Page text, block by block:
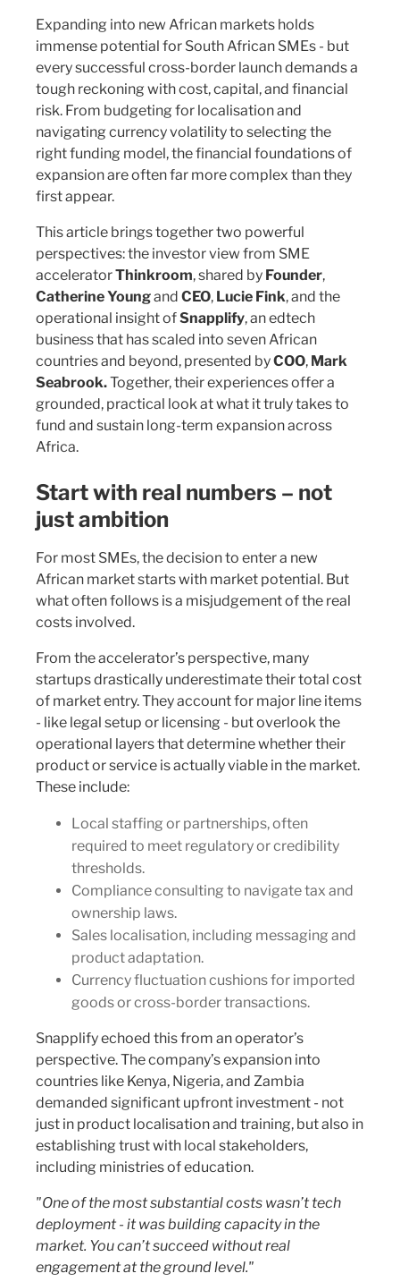
Expanding into new African markets holds
immense potential for South African SMEs - but
every successful cross-border launch demands a
tough reckoning with cost, capital, and financial
risk. From budgeting for localisation and
navigating currency volatility to selecting the
right funding model, the financial foundations of
expansion are often far more complex than they
first appear.
This article brings together two powerful
perspectives: the investor view from SME
acceleratorThinkroom, shared by Founder,
Catherine Youngand CEO, Lucie Fink, and the
operational insight ofSnapplify, an edtech
business that has scaled into seven African
countries and beyond, presented byCOO, Mark
Seabrook.Together, their experiences offer a
grounded, practical look at what it truly takes to
fund and sustain long-term expansion across
Africa.
Start with real numbers – not
just ambition
For most SMEs, the decision to enter a new
African market starts with market potential. But
what often follows is a misjudgement of the real
costs involved.
From the accelerator’s perspective, many
startups drastically underestimate their total cost
of market entry. They account for major line items
- like legal setup or licensing - but overlook the
operational layers that determine whether their
product or service is actually viable in the market.
These include:
Local staffing or partnerships, often
required to meet regulatory or credibility
thresholds.
Compliance consulting to navigate tax and
ownership laws.
Sales localisation, including messaging and
product adaptation.
Currency fluctuation cushions for imported
goods or cross-border transactions.
Snapplify echoed this from an operator’s
perspective. The company’s expansion into
countries like Kenya, Nigeria, and Zambia
demanded significant upfront investment - not
just in product localisation and training, but also in
establishing trust with local stakeholders,
including ministries of education.
"One of the most substantial costs wasn’t tech
deployment - it was building capacity in the
market. You can’t succeed without real
engagement at the ground level."